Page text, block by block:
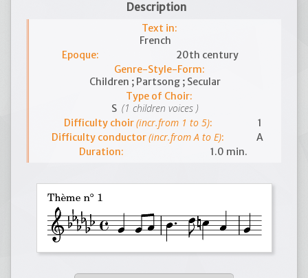
Description
Text in:
French
Epoque:
20th century
Genre-Style-Form:
Children ; Partsong ; Secular
Type of Choir:
S (1 children voices )
Difficulty choir(incr.from 1 to 5):
1
Difficulty conductor(incr.from A to E):
A
Duration:
1.0 min.